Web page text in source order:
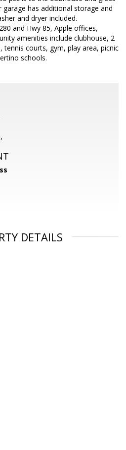
garage has additional storage and
and dryer included.
and Hwy 85, Apple offices,
amenities include clubhouse, 2
tennis courts, gym, play area, picnic
schools.
DETAILS